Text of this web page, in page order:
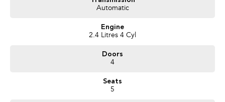
Automatic
Engine
2.4 Litres 4 Cyl
Doors
4
Seats
5